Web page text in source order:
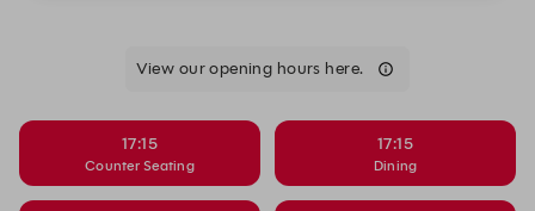
View our opening hours here.
17:15
Counter Seating
17:15
Dining